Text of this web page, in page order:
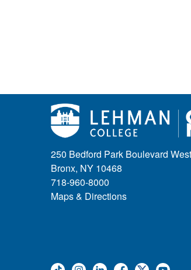
250 Bedford Park Boulevard West
Bronx, NY 10468
718-960-8000
Maps & Directions